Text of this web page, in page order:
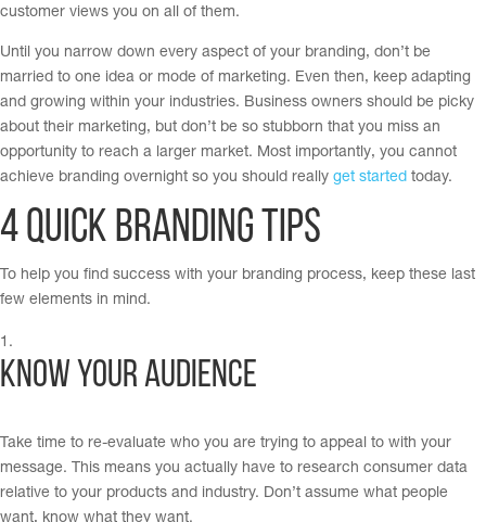
customer views you on all of them.
Until you narrow down every aspect of your branding, don’t be
married to one idea or mode of marketing. Even then, keep adapting
and growing within your industries. Business owners should be picky
about their marketing, but don’t be so stubborn that you miss an
opportunity to reach a larger market. Most importantly, you cannot
achieve branding overnight so you should really get started today.
4 Quick Branding Tips
To help you find success with your branding process, keep these last
few elements in mind.
Know your audience
Take time to re-evaluate who you are trying to appeal to with your
message. This means you actually have to research consumer data
relative to your products and industry. Don’t assume what people
want, know what they want.